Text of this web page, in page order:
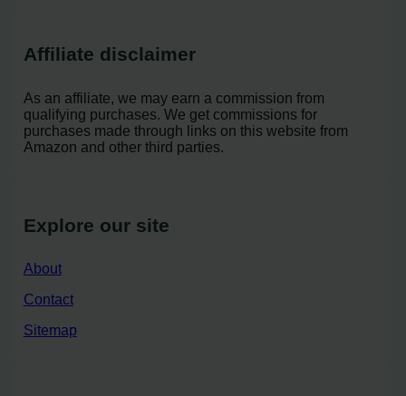
Affiliate disclaimer
As an affiliate, we may earn a commission from
qualifying purchases. We get commissions for
purchases made through links on this website from
Amazon and other third parties.
Explore our site
About
Contact
Sitemap